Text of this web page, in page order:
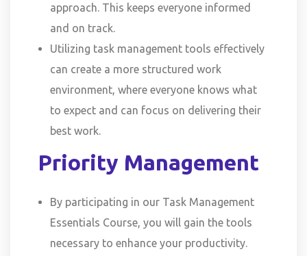
approach. This keeps everyone informed
and on track.
Utilizing task management tools effectively
can create a more structured work
environment, where everyone knows what
to expect and can focus on delivering their
best work.
Priority Management
By participating in our Task Management
Essentials Course, you will gain the tools
necessary to enhance your productivity.